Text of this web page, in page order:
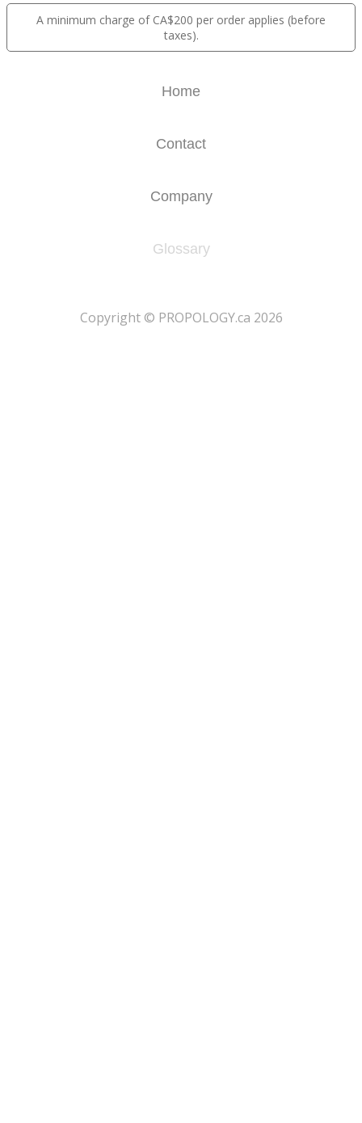
A minimum charge of CA$200 per order applies (before
taxes).
Home
Contact
Company
Glossary
​Copyright © PROPOLOGY.ca 2026